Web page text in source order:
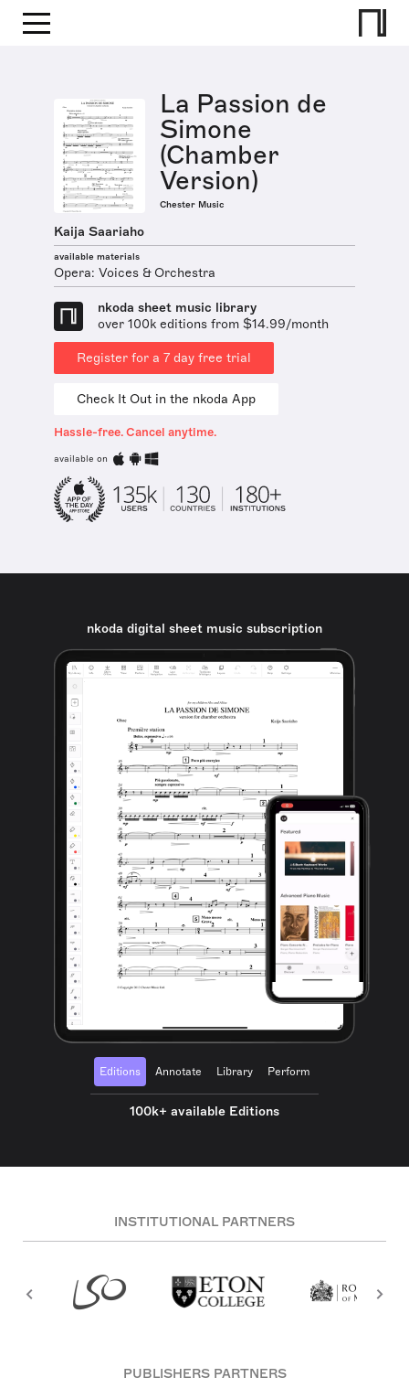
La Passion de
Simone
(Chamber
Version)
Chester Music
Kaija Saariaho
available materials
Opera: Voices & Orchestra
nkoda sheet music library
over 100k editions from $14.99/month
Register for a 7 day free trial
Check It Out in the nkoda App
Hassle-free. Cancel anytime.
available on
nkoda digital sheet music subscription
Editions Annotate Library Perform
100k+ available Editions
INSTITUTIONAL PARTNERS
PUBLISHERS PARTNERS